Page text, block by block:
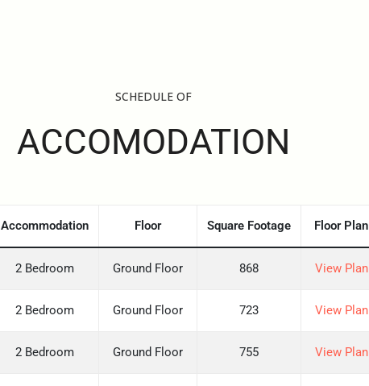
SCHEDULE OF
ACCOMODATION
Accommodation Floor Square Footage Floor Plan
2 Bedroom Ground Floor 868 View Plan
2 Bedroom Ground Floor 723 View Plan
2 Bedroom Ground Floor 755 View Plan